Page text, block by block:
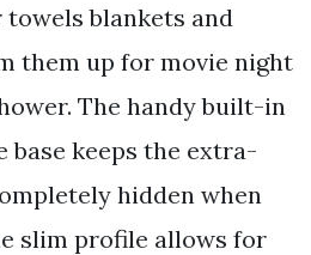
blankets and
them up for movie night
The handy built-in
base keeps the extra-
hidden when
slim profile allows for